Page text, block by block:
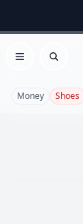
Open menu
Search
Money Shoes